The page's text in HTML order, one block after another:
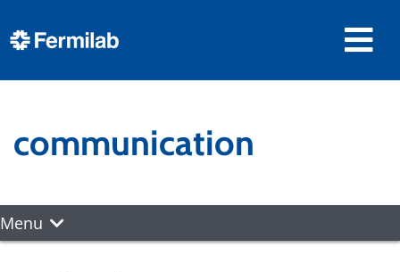
communication
Menu